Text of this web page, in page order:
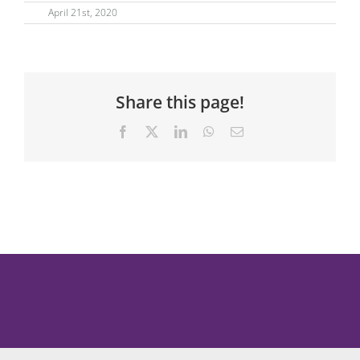
April 21st, 2020
Share this page!
Facebook LinkedInWhatsApp
Email